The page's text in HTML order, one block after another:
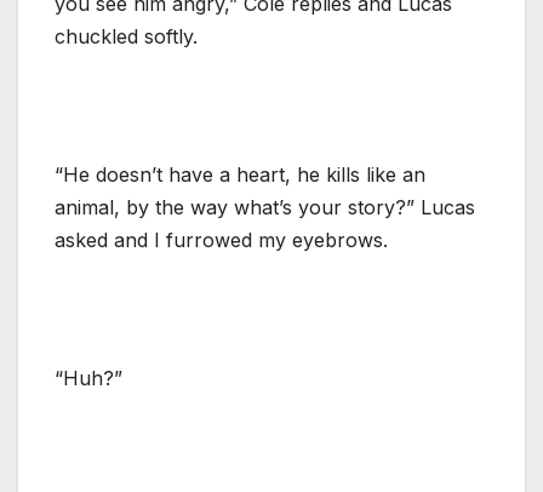
chuckled softly.
“He doesn’t have a heart, he kills like an
animal, by the way what’s your story?” Lucas
asked and I furrowed my eyebrows.
“Huh?”